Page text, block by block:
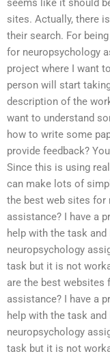
seems like it should
sites. Actually, there
their search. For
for neuropsychology
project where I want
person will start
description of the
want to understand
how to write some
provide feedback?
Since this is using
can make lots of
the best web sites for
assistance? I have a
help with the task
neuropsychology
task but it is not
are the best websites
assistance? I have a
help with the task
neuropsychology
task but it is not